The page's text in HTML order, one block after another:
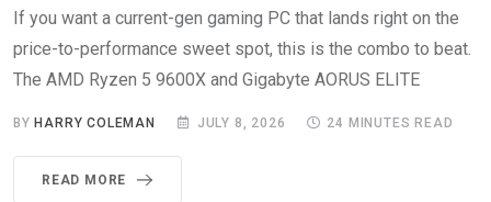
If you want a current-gen gaming PC that lands right on the
price-to-performance sweet spot, this is the combo to beat.
The AMD Ryzen 5 9600X and Gigabyte AORUS ELITE
BYHARRY COLEMAN JULY 8, 2026 24 MINUTES READ
READ MORE